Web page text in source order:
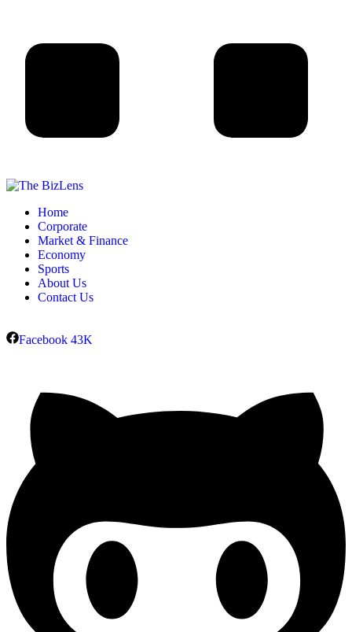
Home
Corporate
Market & Finance
Economy
Sports
About Us
Contact Us
Facebook 43K